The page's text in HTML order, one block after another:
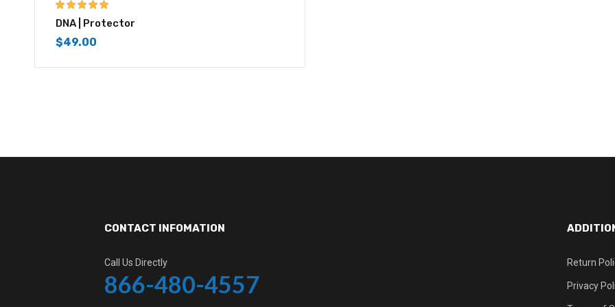
5.00out of 5
DNA | Protector
$49.00
CONTACT INFOMATION
Call Us Directly
866-480-4557
Return
Privacy